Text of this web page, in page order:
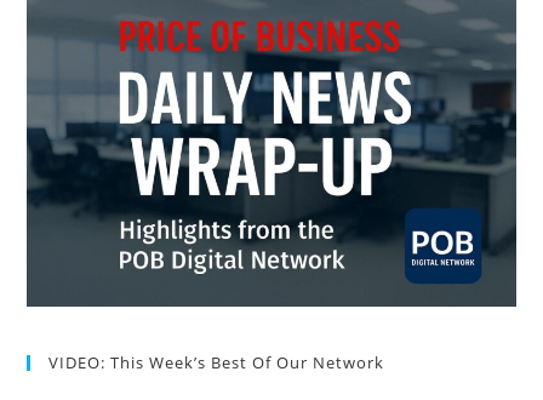
VIDEO: This Week’s Best Of Our Network